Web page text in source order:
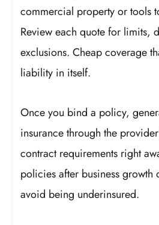
commercial property or tools
Review each quote for limits,
exclusions. Cheap coverage
liability in itself.
Once you bind a policy,
insurance through the
contract requirements right
policies after business growth
avoid being underinsured.